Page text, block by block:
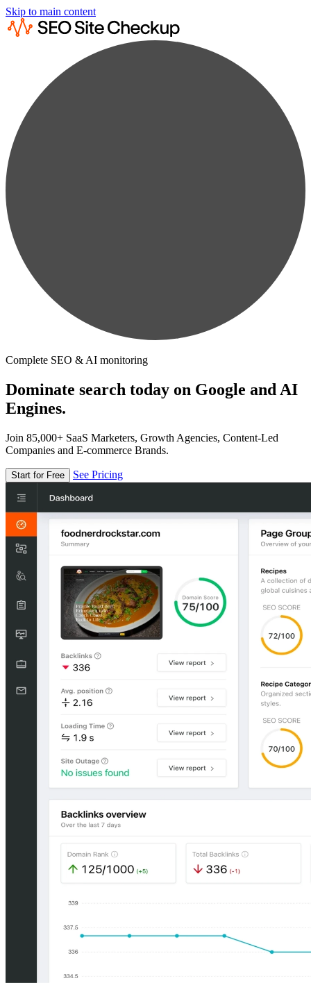
Skip to main content
Complete SEO & AI monitoring
Dominate search today on Google and AI
Engines.
Join 85,000+ SaaS Marketers, Growth Agencies, Content-Led
Companies and E-commerce Brands.
Start for Free See Pricing